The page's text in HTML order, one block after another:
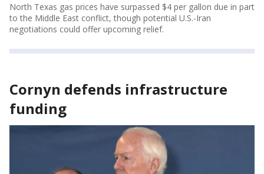
North Texas gas prices have surpassed $4 per gallon due in part
to the Middle East conflict, though potential U.S.-Iran
negotiations could offer upcoming relief.
Cornyn defends infrastructure
funding